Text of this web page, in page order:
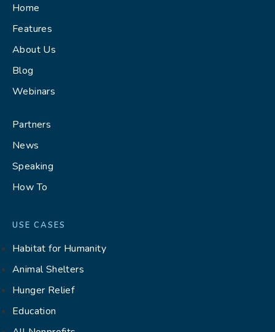
Home
Features
About Us
Blog
Webinars
Partners
News
Speaking
How To
USE CASES
Habitat for Humanity
Animal Shelters
Hunger Relief
Education